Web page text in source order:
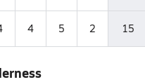
4 5 2 15